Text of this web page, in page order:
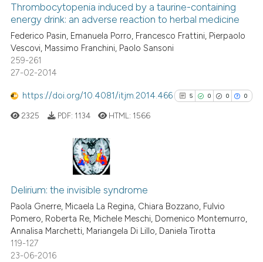
indicating in which section the
0
13
0
Supporting
Mentioning
Contrasting
how this article has been
at scite.ai
shows how a scientific paper
been cited by providing the
of the citation, a
describing whether
mentions, or contrasts
cited claim, and a label
in which section the
was made.
Thrombocytopenia induced by a taurine-containing
energy drink: an adverse reaction to herbal medicine
Federico Pasin, Emanuela Porro, Francesco Frattini, Pierpaolo
Vescovi, Massimo Franchini, Paolo Sansoni
259-261
27-02-2014
https://doi.org/10.4081/itjm.2014.466 5 0 0 0
0
0
Mentioning
Contrasting
2325 PDF: 1134 HTML: 1566
Delirium: the invisible syndrome
Paola Gnerre, Micaela La Regina, Chiara Bozzano, Fulvio
Pomero, Roberta Re, Michele Meschi, Domenico Montemurro,
Annalisa Marchetti, Mariangela Di Lillo, Daniela Tirotta
119-127
23-06-2016